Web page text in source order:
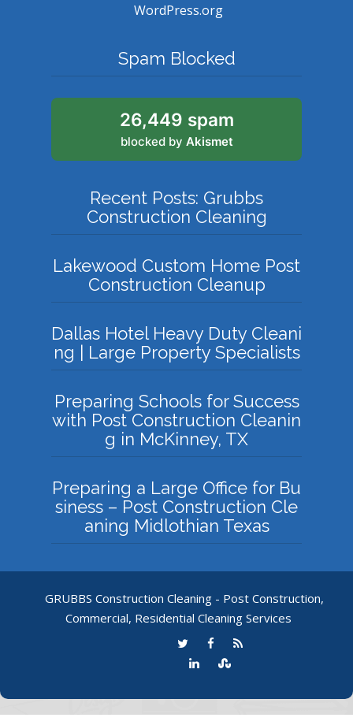
WordPress.org
Spam Blocked
26,449 spam
blocked by Akismet
Recent Posts: Grubbs
Construction Cleaning
Lakewood Custom Home Post
Construction Cleanup
Dallas Hotel Heavy Duty Cleani
ng | Large Property Specialists
Preparing Schools for Success
with Post Construction Cleanin
g in McKinney, TX
Preparing a Large Office for Bu
siness – Post Construction Cle
aning Midlothian Texas
GRUBBS Construction Cleaning - Post Construction,
Commercial, Residential Cleaning Services